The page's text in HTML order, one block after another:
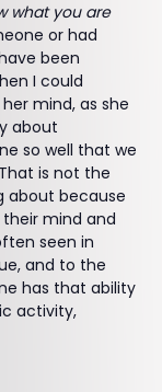
what you are
or had
been
I could
mind, as she
about
so well that we
is not the
about because
mind and
seen in
and to the
has that ability
activity,